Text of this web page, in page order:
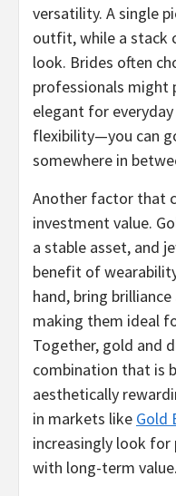
versatility. A single
outfit, while a stack
look. Brides often
professionals might
elegant for
flexibility—you can
somewhere in
Another factor that
investment value.
a stable asset, and
benefit of
hand, bring
making them ideal
Together, gold and
combination that is
aesthetically
in markets like Gold
increasingly look for
with long-term value.